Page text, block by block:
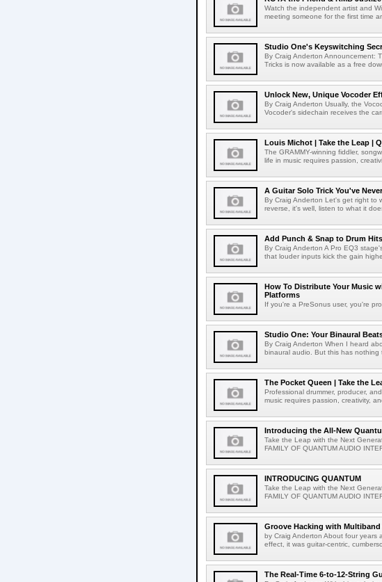
Watch the independent artist and
meeting someone for the first time
Studio One's Keyswitching
By Craig Anderton Announcement:
Tricks is now available as a free
Unlock New, Unique Vocoder
By Craig Anderton Usually, the
Vocoder's sidechain receives the
Louis Michot | Take the Leap |
The GRAMMY-winning fiddler,
life in music requires passion,
A Guitar Solo Trick You've
By Craig Anderton Let's get right to
reverse, it's well, listen to what it
Add Punch & Snap to Drum Hits
By Craig Anderton A Pro EQ3
that louder inputs kick the gain
How To Distribute Your Music
Platforms
If you're a PreSonus user, you're
Studio One: Your Binaural
By Craig Anderton When I heard
binaural audio. But this has nothing
The Pocket Queen | Take the
Professional drummer, producer,
music requires passion, creativity,
Introducing the All-New
Take the Leap with the Next
FAMILY OF QUANTUM AUDIO
INTRODUCING QUANTUM
Take the Leap with the Next
FAMILY OF QUANTUM AUDIO
Groove Hacking with Multiband
by Craig Anderton About four
effect, it was guitar-centric,
The Real-Time 6-to-12-String